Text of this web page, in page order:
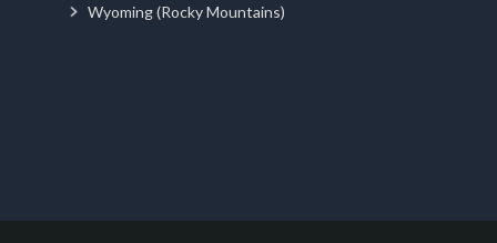
Wyoming (Rocky Mountains)